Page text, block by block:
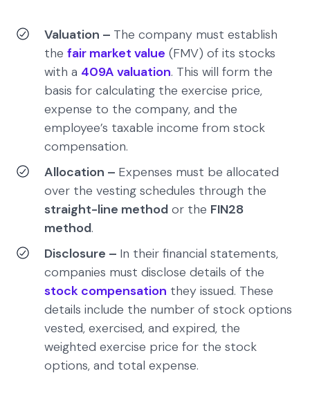
Valuation – The company must establish
the fair market value (FMV) of its stocks
with a 409A valuation. This will form the
basis for calculating the exercise price,
expense to the company, and the
employee’s taxable income from stock
compensation.
Allocation – Expenses must be allocated
over the vesting schedules through the
straight-line method or the FIN28
method.
Disclosure – In their financial statements,
companies must disclose details of the
stock compensation they issued. These
details include the number of stock options
vested, exercised, and expired, the
weighted exercise price for the stock
options, and total expense.